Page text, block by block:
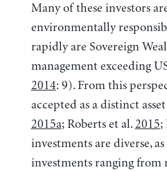
Many of these investors
environmentally
rapidly are Sovereign
management exceeding
2014: 9). From this
accepted as a distinct
2015a; Roberts et al. 2015;
investments are diverse,
investments ranging from